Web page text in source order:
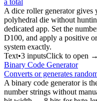
A dice roller generator gives
polyhedral die without
dedicated app. Set the
D100, and apply a positive
system exactly.
Text•3 inputsClick to open →
Binary Code Generator
Converts or generates
A binary code generator is
number strings without